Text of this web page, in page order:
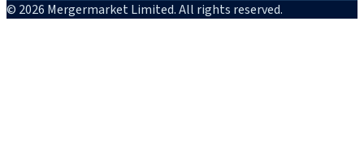
© 2026 Mergermarket Limited. All rights reserved.